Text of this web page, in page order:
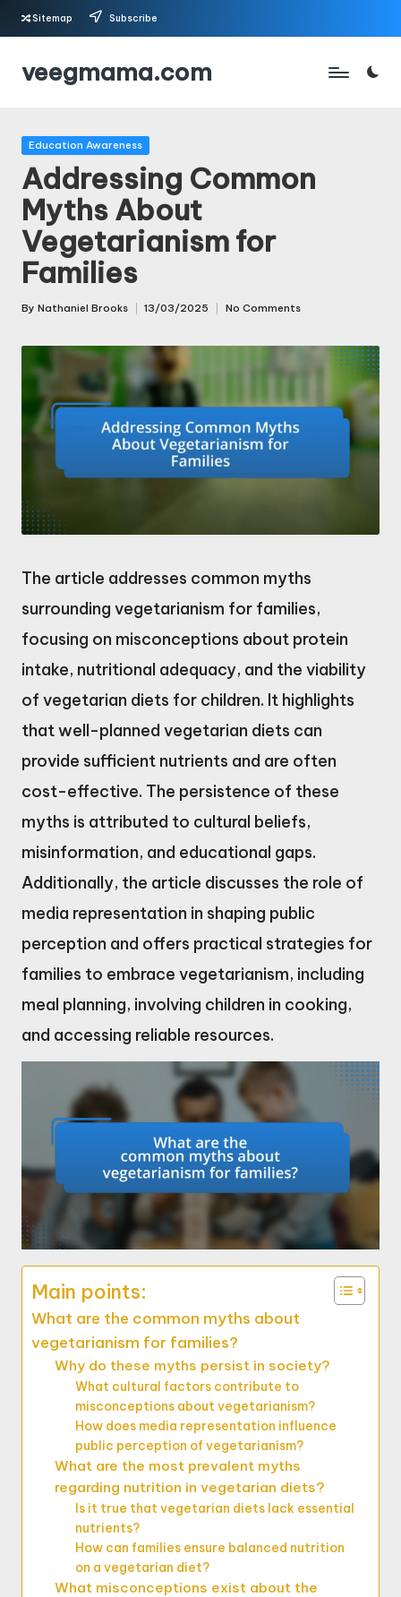
Skip
Sitemap Subscribe
veegmama.com
Posted
Education Awareness
Addressing Common
Myths About
Vegetarianism for
Families
Posted
By Nathaniel Brooks 13/03/2025 No Comments
The article addresses common myths
surrounding vegetarianism for families,
focusing on misconceptions about protein
intake, nutritional adequacy, and the viability
of vegetarian diets for children. It highlights
that well-planned vegetarian diets can
provide sufficient nutrients and are often
cost-effective. The persistence of these
myths is attributed to cultural beliefs,
misinformation, and educational gaps.
Additionally, the article discusses the role of
media representation in shaping public
perception and offers practical strategies for
families to embrace vegetarianism, including
meal planning, involving children in cooking,
and accessing reliable resources.
Main points:
What are the common myths about
vegetarianism for families?
Why do these myths persist in society?
What cultural factors contribute to
misconceptions about vegetarianism?
How does media representation influence
public perception of vegetarianism?
What are the most prevalent myths
regarding nutrition in vegetarian diets?
Is it true that vegetarian diets lack essential
nutrients?
How can families ensure balanced nutrition
on a vegetarian diet?
What misconceptions exist about the